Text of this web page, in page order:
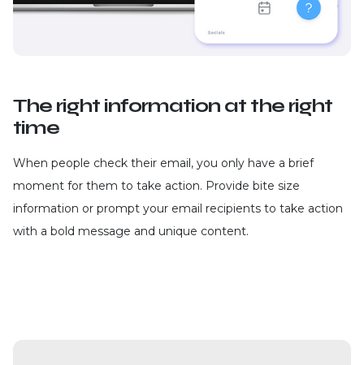
The right information at the right
time
When people check their email, you only have a brief
moment for them to take action. Provide bite size
information or prompt your email recipients to take action
with a bold message and unique content.